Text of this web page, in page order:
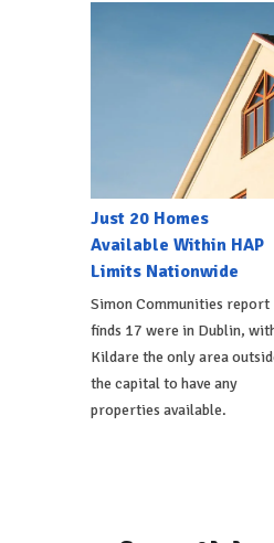
Just 20 Homes
Available Within HAP
Limits Nationwide
Simon Communities report
finds 17 were in Dublin,
Kildare the only area
the capital to have any
properties available.